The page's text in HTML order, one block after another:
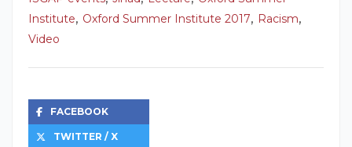
Institute, Oxford Summer Institute 2017, Racism,
Video
FACEBOOK
TWITTER / X